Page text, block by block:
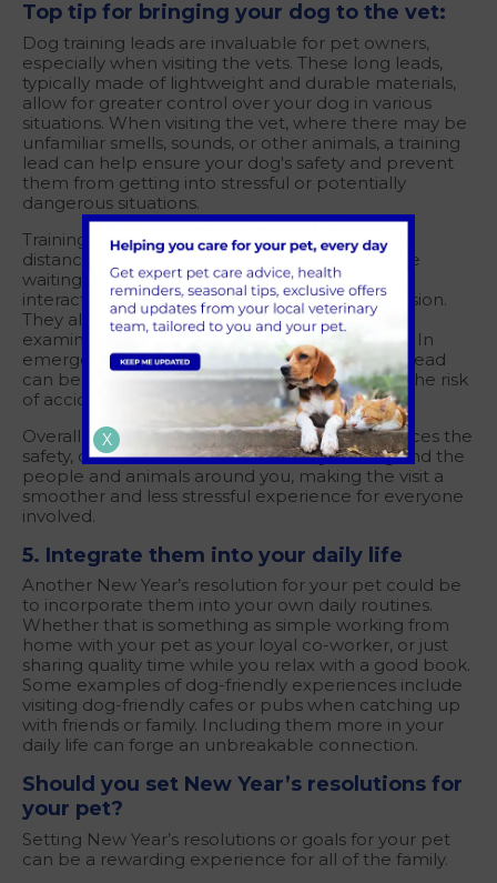
Top tip for bringing your dog to the vet:
Dog training leads are invaluable for pet owners,
especially when visiting the vets. These long leads,
typically made of lightweight and durable materials,
allow for greater control over your dog in various
situations. When visiting the vet, where there may be
unfamiliar smells, sounds, or other animals, a training
lead can help ensure your dog's safety and prevent
them from getting into stressful or potentially
dangerous situations.
Training leads are useful for maintaining a safe
distance from other animals and patients in the
waiting room, preventing any unexpected
interactions that could lead to stress or aggression.
They also help you guide your dog into the
examination room or onto the scale with ease. In
emergency situations, a well-trained dog on a lead
can be quickly and safely managed, reducing the risk
of accidents or injuries.
Overall, using a training lead at the vet's enhances the
safety, control and comfort of both your dog and the
people and animals around you, making the visit a
smoother and less stressful experience for everyone
involved.
5. Integrate them into your daily life
Another New Year’s resolution for your pet could be
to incorporate them into your own daily routines.
Whether that is something as simple working from
home with your pet as your loyal co-worker, or just
sharing quality time while you relax with a good book.
Some examples of dog-friendly experiences include
visiting dog-friendly cafes or pubs when catching up
with friends or family. Including them more in your
daily life can forge an unbreakable connection.
Should you set New Year’s resolutions for
your pet?
Setting New Year’s resolutions or goals for your pet
can be a rewarding experience for all of the family.
X